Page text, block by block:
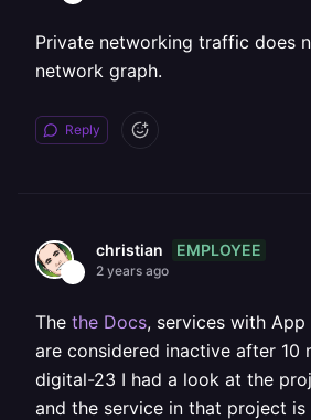
Private networking traffic does
network graph.
Reply
christian EMPLOYEE
2 years ago
The the Docs, services with App
are considered inactive after 10
digital-23 I had a look at the
and the service in that project